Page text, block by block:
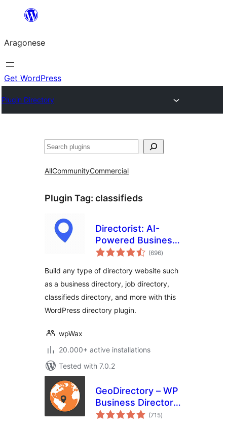
Blincar
lo
conteniu
Aragonese
Get WordPress
Plugin Directory
Buscar
AllCommunityCommercial
Plugin Tag: classifieds
Directorist: AI-
Powered Business
Directory, Listings
(696total
ratings
)
Build any type of directory website such
as a business directory, job directory,
classifieds directory, and more with this
WordPress directory plugin.
wpWax
20.000+ active installations
Tested with 7.0.2
GeoDirectory – WP
Business Directory
Plugin and
(715total
ratings
)